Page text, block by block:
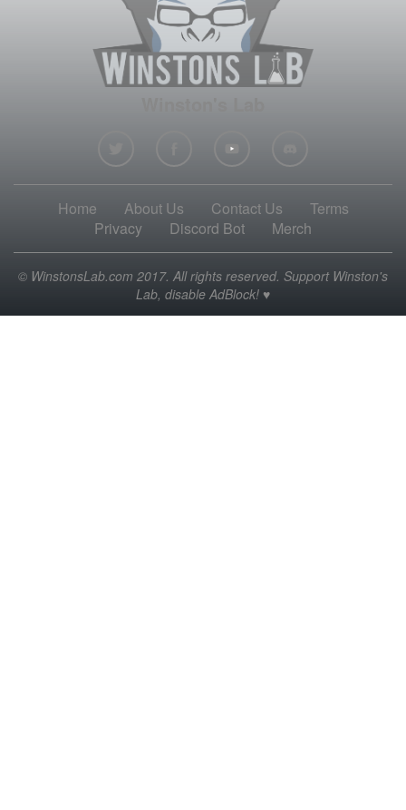
Home About Us Contact Us
Terms
Privacy
Discord Bot Merch
© WinstonsLab.com 2017. All rights reserved. Support Winston's
Lab, disable AdBlock! ♥